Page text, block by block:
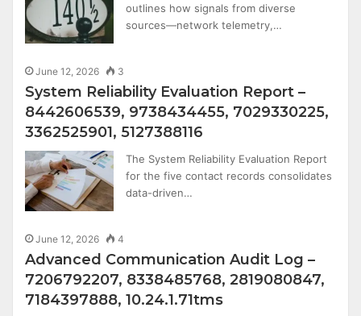
outlines how signals from diverse
sources—network telemetry,…
June 12, 2026 3
System Reliability Evaluation Report –
8442606539, 9738434455, 7029330225,
3362525901, 5127388116
The System Reliability Evaluation Report
for the five contact records consolidates
data-driven…
June 12, 2026 4
Advanced Communication Audit Log –
7206792207, 8338485768, 2819080847,
7184397888, 10.24.1.71tms